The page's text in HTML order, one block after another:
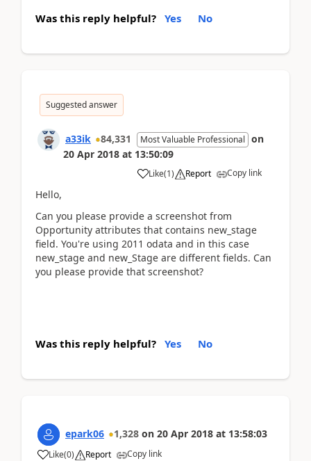
Was this reply helpful? Yes No
Suggested answer
a33ik 84,331 Most Valuable Professional on
20 Apr 2018 at 13:50:09
Like(1) Report Copy link
Hello,
Can you please provide a screenshot from
Opportunity attributes that contains new_stage
field. You're using 2011 odata and in this case
new_stage and new_Stage are different fields. Can
you please provide that screenshot?
Was this reply helpful? Yes No
epark06 1,328 on 20 Apr 2018 at 13:58:03
Like(0) Report Copy link